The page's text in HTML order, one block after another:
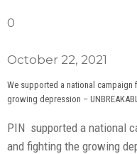
0
October 22, 2021
We supported a national campaign
growing depression –
PIN supported a national
and fighting the growing